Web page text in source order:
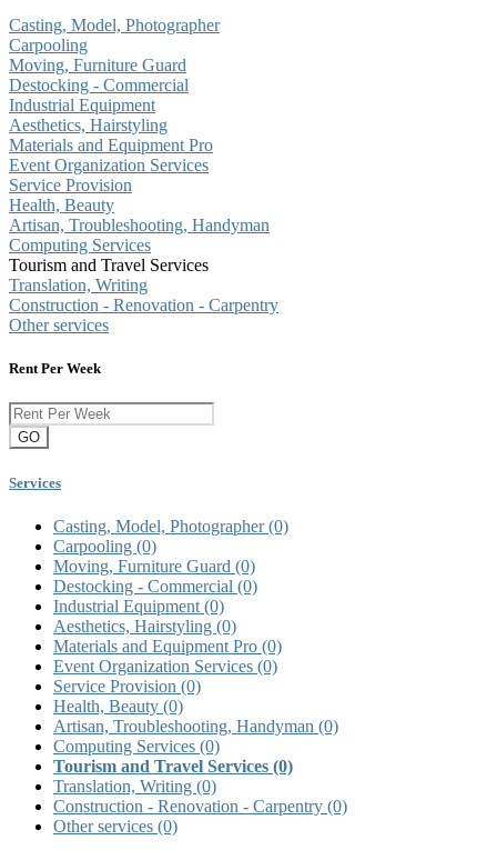
Casting, Model, Photographer
Carpooling
Moving, Furniture Guard
Destocking - Commercial
Industrial Equipment
Aesthetics, Hairstyling
Materials and Equipment Pro
Event Organization Services
Service Provision
Health, Beauty
Artisan, Troubleshooting, Handyman
Computing Services
Tourism and Travel Services
Translation, Writing
Construction - Renovation - Carpentry
Other services
Rent Per Week
GO
Services
Casting, Model, Photographer(0)
Carpooling (0)
Moving, Furniture Guard (0)
Destocking - Commercial (0)
Industrial Equipment (0)
Aesthetics, Hairstyling (0)
Materials and Equipment Pro (0)
Event Organization Services (0)
Service Provision (0)
Health, Beauty (0)
Artisan, Troubleshooting, Handyman (0)
Computing Services (0)
Tourism and Travel Services (0)
Translation, Writing (0)
Construction - Renovation - Carpentry (0)
Other services (0)